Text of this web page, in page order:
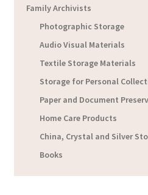
Family Archivists
Photographic Storage
Audio Visual Materials
Textile Storage Materials
Storage for Personal
Paper and Document
Home Care Products
China, Crystal and Silver
Books